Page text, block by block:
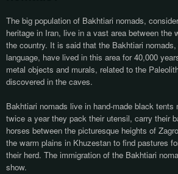
The big population of Bakhtiari nomads,
heritage in Iran, live in a vast area between the
the country. It is said that the Bakhtiari
language, have lived in this area for 40,000
metal objects and murals, related to the
discovered in the caves.
Bakhtiari nomads live in hand-made black tents
twice a year they pack their utensil, carry their
horses between the picturesque heights of
the warm plains in Khuzestan to find pastures
their herd. The immigration of the Bakhtiari
show.